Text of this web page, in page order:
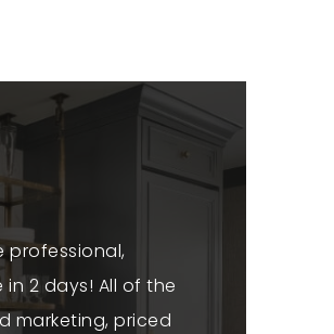
professional,
2 days! All of the
marketing, priced